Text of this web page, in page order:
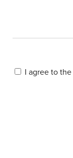
I agree to the